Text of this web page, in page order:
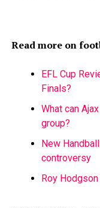
Read more on
EFL Cup
Finals?
What can
group?
New
controversy
Roy